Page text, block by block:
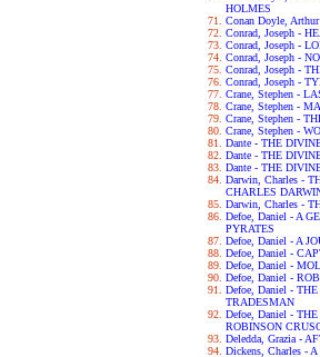
HOLMES
Conan Doyle,
Conrad, Joseph -
Conrad, Joseph -
Conrad, Joseph -
Conrad, Joseph -
Conrad, Joseph -
Crane, Stephen -
Crane, Stephen -
Crane, Stephen -
Crane, Stephen -
Dante - THE
Dante - THE
Dante - THE
Darwin, Charles -
CHARLES
Darwin, Charles -
Defoe, Daniel - A
PYRATES
Defoe, Daniel - A
Defoe, Daniel -
Defoe, Daniel -
Defoe, Daniel -
Defoe, Daniel -
TRADESMAN
Defoe, Daniel -
ROBINSON
Deledda, Grazia -
Dickens, Charles -